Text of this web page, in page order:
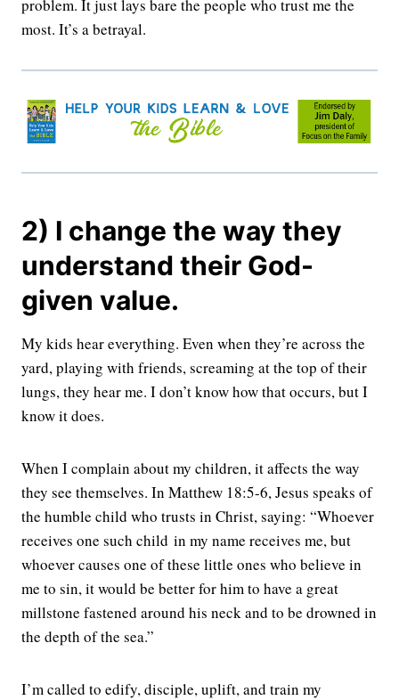
problem. It just lays bare the people who trust me the
most. It’s a betrayal.
2) I change the way they
understand their God-
given value.
My kids hear everything. Even when they’re across the
yard, playing with friends, screaming at the top of their
lungs, they hear me. I don’t know how that occurs, but I
know it does.
When I complain about my children, it affects the way
they see themselves. In Matthew 18:5-6, Jesus speaks of
the humble child who trusts in Christ, saying: “Whoever
receives one such child in my name receives me,but
whoever causes one of these little ones who believe in
me to sin, it would be better for him to have a great
millstone fastened around his neck and to be drowned in
the depth of the sea.”
I’m called to edify, disciple, uplift, and train my